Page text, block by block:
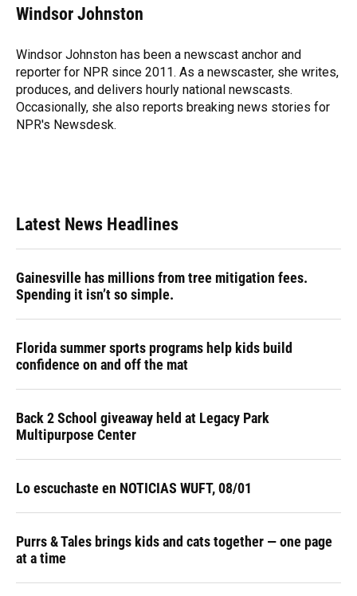
e
b
o
k
e
s
y
e
a
s
k
e
I
n
t
t
r
Windsor Johnston
Windsor Johnston has been a newscast anchor and
reporter for NPR since 2011. As a newscaster, she writes,
produces, and delivers hourly national newscasts.
Occasionally, she also reports breaking news stories for
NPR's Newsdesk.
Latest News Headlines
Gainesville has millions from tree mitigation fees.
Spending it isn’t so simple.
Florida summer sports programs help kids build
confidence on and off the mat
Back 2 School giveaway held at Legacy Park
Multipurpose Center
Lo escuchaste en NOTICIAS WUFT, 08/01
Purrs & Tales brings kids and cats together — one page
at a time